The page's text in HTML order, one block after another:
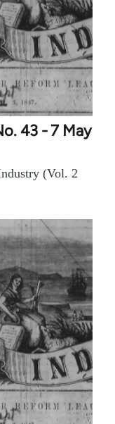
43 - 7 May
(Vol. 2